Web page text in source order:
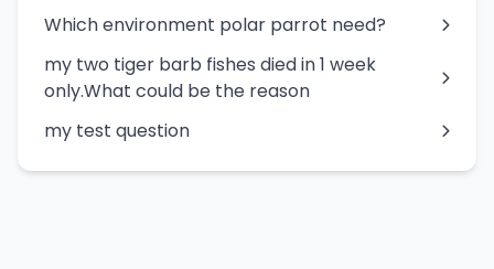
Which environment polar parrot need?
my two tiger barb fishes died in 1 week
only.What could be the reason
my test question